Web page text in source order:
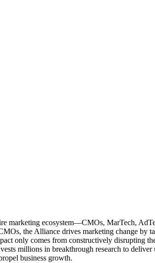
marketing ecosystem—CMOs, MarTech,
the Alliance drives marketing change by
only comes from constructively disrupting
millions in breakthrough research to
business growth.